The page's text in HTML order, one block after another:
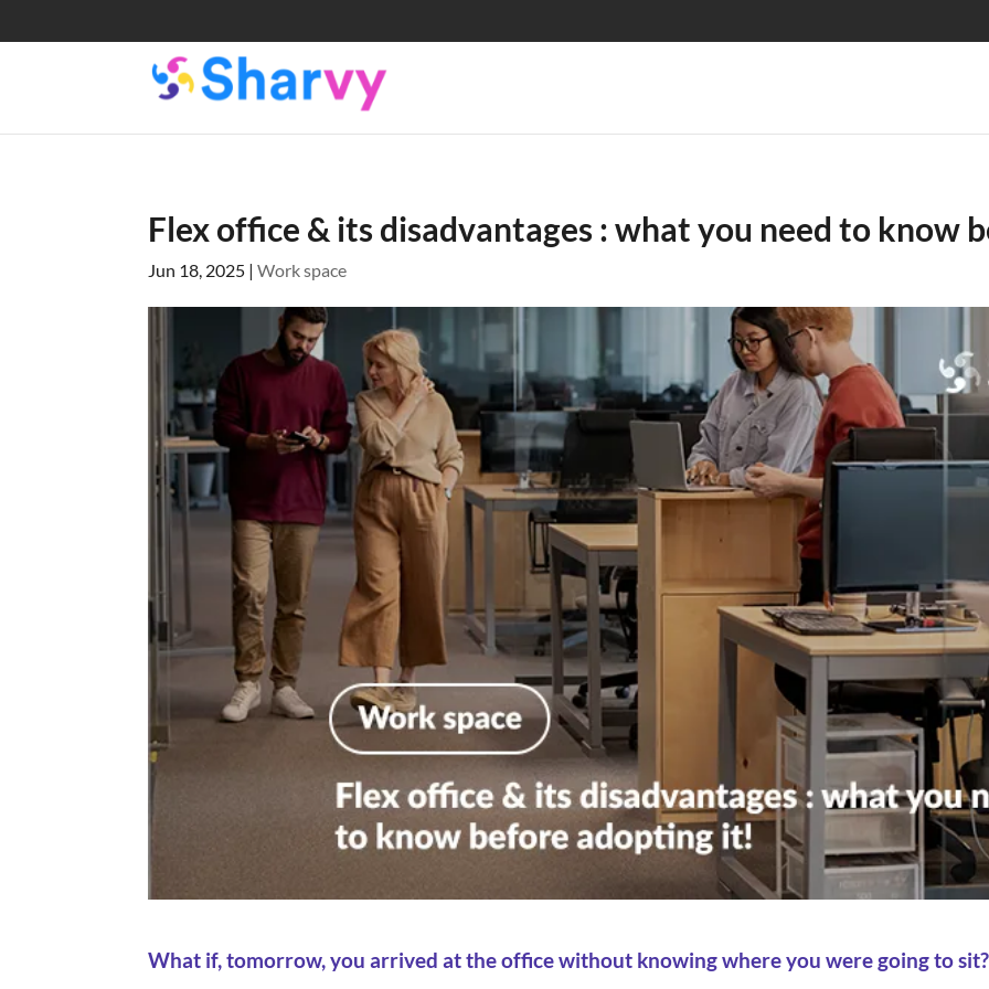
Flex office & its disadvantages : what you need to know
Jun 18, 2025 |Work space
What if, tomorrow, you arrived at the office without knowing where you were going to sit?